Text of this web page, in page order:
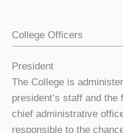
College Officers
President
The College is
president’s staff and
chief administrative
responsible to the